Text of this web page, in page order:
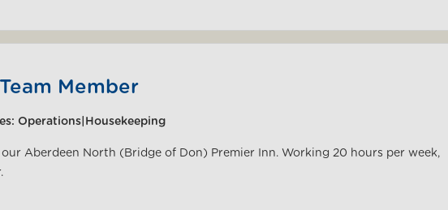
Member
Operations|Housekeeping
Aberdeen North (Bridge of Don) Premier Inn. Working 20 hours per week,